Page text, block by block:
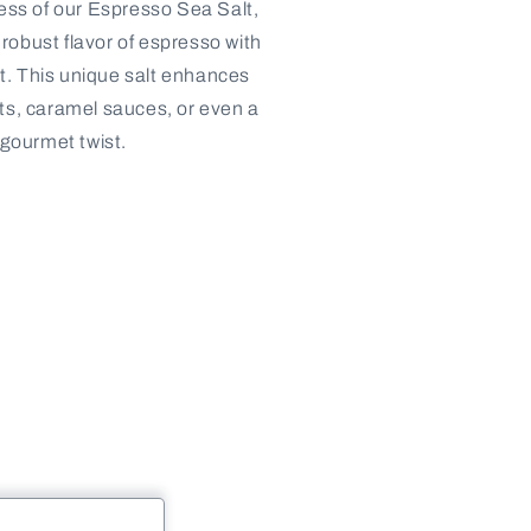
of our Espresso Sea Salt,
flavor of espresso with
This unique salt enhances
caramel sauces, or even a
twist.